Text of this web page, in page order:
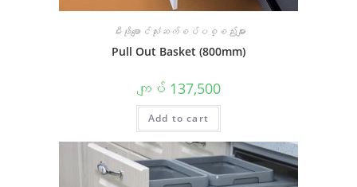
မီးဖိုချောင်သုံးဆက်စပ်ပစ္စည်းများ
Pull Out Basket (800mm)
ကျပ် 137,500
Add to cart